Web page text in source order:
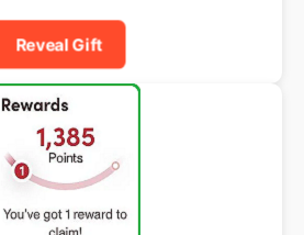
Reveal Gift